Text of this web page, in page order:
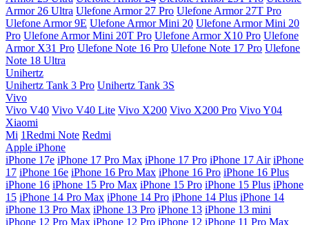
Armor 26 Ultra Ulefone Armor 27 Pro Ulefone Armor 27T Pro
Ulefone Armor 9E Ulefone Armor Mini 20 Ulefone Armor Mini 20
Pro Ulefone Armor Mini 20T Pro Ulefone Armor X10 Pro Ulefone
Armor X31 Pro Ulefone Note 16 Pro Ulefone Note 17 Pro Ulefone
Note 18 Ultra
Unihertz
Unihertz Tank 3 Pro Unihertz Tank 3S
Vivo
Vivo V40 Vivo V40 Lite Vivo X200 Vivo X200 Pro Vivo Y04
Xiaomi
Mi 1Redmi Note Redmi
Apple iPhone
iPhone 17e iPhone 17 Pro Max iPhone 17 Pro iPhone 17 Air iPhone
17 iPhone 16e iPhone 16 Pro Max iPhone 16 Pro iPhone 16 Plus
iPhone 16 iPhone 15 Pro Max iPhone 15 Pro iPhone 15 Plus iPhone
15 iPhone 14 Pro Max iPhone 14 Pro iPhone 14 Plus iPhone 14
iPhone 13 Pro Max iPhone 13 Pro iPhone 13 iPhone 13 mini
iPhone 12 Pro Max iPhone 12 Pro iPhone 12 iPhone 11 Pro Max